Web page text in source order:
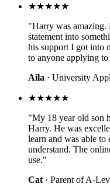
★★★★★
"Harry was amazing.
statement into
his support I got into
to anyone applying
Aila · University
★★★★★
"My 18 year old son
Harry. He was
learn and was able
understand. The
use."
Cat · Parent of A-